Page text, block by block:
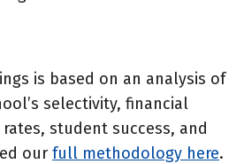
is based on an analysis of
selectivity, financial
student success, and
our full methodology here.